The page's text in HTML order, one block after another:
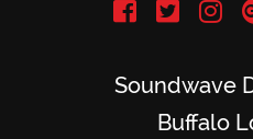
Soundwave
Buffalo